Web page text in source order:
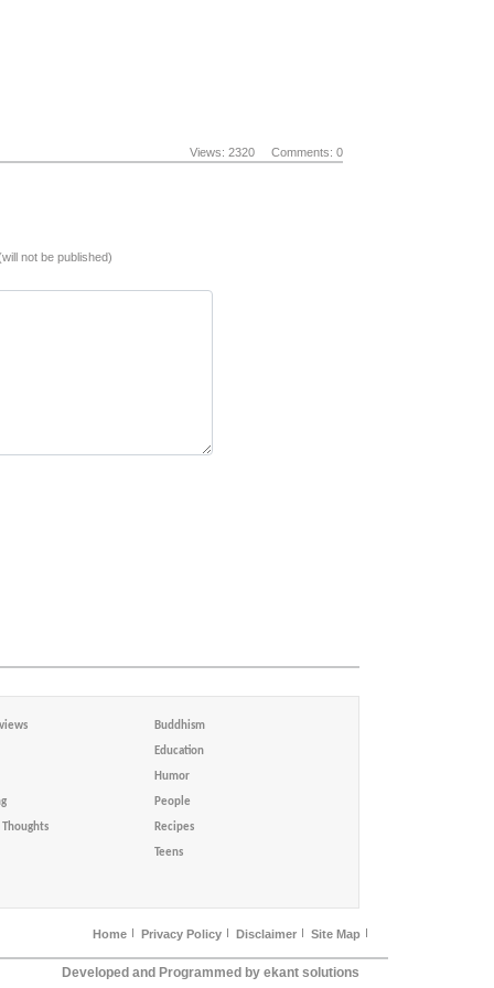
Views: 2320 Comments: 0
not be published)
Buddhism
Education
Humor
People
Thoughts Recipes
Teens
Home Privacy Policy Disclaimer Site Map
Developed and Programmed by ekant solutions